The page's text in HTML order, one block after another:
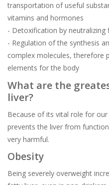
transportation of useful
vitamins and hormones
- Detoxification by neutralizing
- Regulation of the synthesis
complex molecules, therefore
elements for the body
What are the
liver?
Because of its vital role for
prevents the liver from
very harmful.
Obesity
Being severely overweight